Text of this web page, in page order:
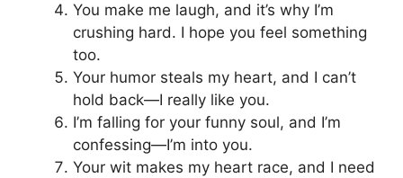
You make me laugh, and it’s why I’m
crushing hard. I hope you feel something
too.
Your humor steals my heart, and I can’t
hold back—I really like you.
I’m falling for your funny soul, and I’m
confessing—I’m into you.
Your wit makes my heart race, and I need